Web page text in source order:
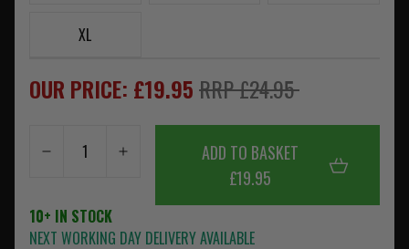
XL
OUR PRICE: £19.95RRP £24.95
ADD TO BASKET
£19.95
10+ IN STOCK
NEXT WORKING DAY DELIVERY AVAILABLE